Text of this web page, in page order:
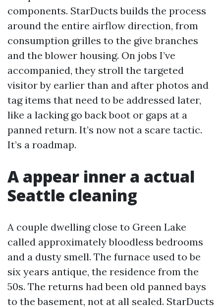
components. StarDucts builds the process
around the entire airflow direction, from
consumption grilles to the give branches
and the blower housing. On jobs I’ve
accompanied, they stroll the targeted
visitor by earlier than and after photos and
tag items that need to be addressed later,
like a lacking go back boot or gaps at a
panned return. It’s now not a scare tactic.
It’s a roadmap.
A appear inner a actual
Seattle cleaning
A couple dwelling close to Green Lake
called approximately bloodless bedrooms
and a dusty smell. The furnace used to be
six years antique, the residence from the
50s. The returns had been old panned bays
to the basement, not at all sealed. StarDucts